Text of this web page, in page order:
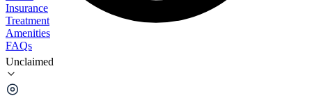
Unclaimed
Insurance
Treatment
Amenities
FAQs
Saint Peters Hospital City of Albany Saint Peters
Hospital Outpatient 2